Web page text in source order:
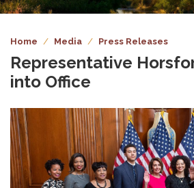
Home Media Press Releases
Representative
into Office
Image